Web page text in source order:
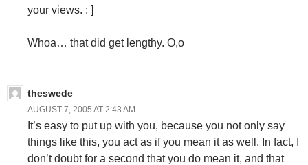
your views. : ]
Whoa… that did get lengthy. O,o
theswede
AUGUST 7, 2005 AT 2:43 AM
It’s easy to put up with you, because you not only say
things like this, you act as if you mean it as well. In fact, I
don’t doubt for a second that you do mean it, and that